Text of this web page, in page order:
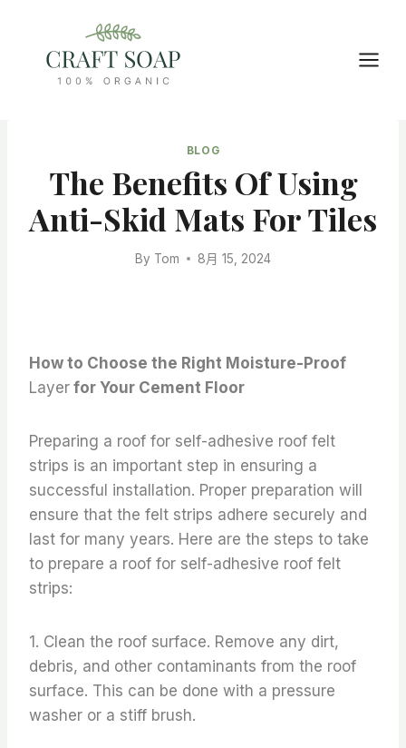
content
BLOG
The Benefits Of Using
Anti-Skid Mats For Tiles
By Tom 8月 15, 2024
How to Choose the Right Moisture-Proof
Layer for Your Cement Floor
Preparing a roof for self-adhesive roof felt
strips is an important step in ensuring a
successful installation. Proper preparation will
ensure that the felt strips adhere securely and
last for many years. Here are the steps to take
to prepare a roof for self-adhesive roof felt
strips:
1. Clean the roof surface. Remove any dirt,
debris, and other contaminants from the roof
surface. This can be done with a pressure
washer or a stiff brush.